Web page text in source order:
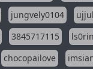
jungvely0104
3845717115 ls0rin
chocopailove